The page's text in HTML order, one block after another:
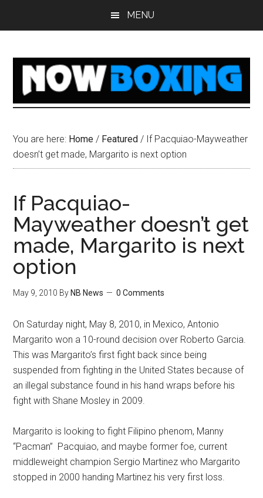
MENU
You are here: Home / Featured / If Pacquiao-Mayweather
doesn’t get made, Margarito is next option
If Pacquiao-
Mayweather doesn’t get
made, Margarito is next
option
May 9, 2010 By NB News 0 Comments
On Saturday night, May 8, 2010, in Mexico, Antonio
Margarito won a 10-round decision over Roberto Garcia.
This was Margarito’s first fight back since being
suspended from fighting in the United States because of
an illegal substance found in his hand wraps before his
fight with Shane Mosley in 2009.
Margarito is looking to fight Filipino phenom, Manny
“Pacman” Pacquiao, and maybe former foe, current
middleweight champion Sergio Martinez who Margarito
stopped in 2000 handing Martinez his very first loss.